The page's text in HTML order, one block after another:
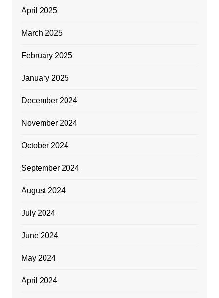
April 2025
March 2025
February 2025
January 2025
December 2024
November 2024
October 2024
September 2024
August 2024
July 2024
June 2024
May 2024
April 2024